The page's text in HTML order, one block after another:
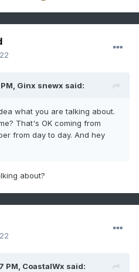
Ginx snewx said:
what you are talking about.
That's OK coming from
from day to day. And hey
about?
PM, CoastalWx said: